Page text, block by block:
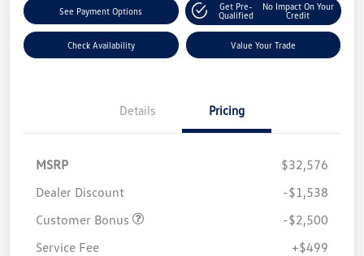
See Payment Options
Get Pre-
Qualified
No Impact On Your
Credit
Check Availability Value Your Trade
Details Pricing
MSRP
$32,576
Dealer Discount
-$1,538
Customer Bonus
-$2,500
Service Fee
+$499